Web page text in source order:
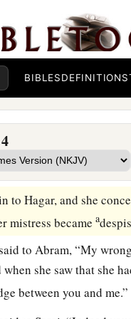
BIBLESDEFINITIONS
name wascHagar.
to Abram, “See now,
go in to my maid;
the voice of Sarai. ‡
wife, took
to be his wife, after
to Hagar, and she
mistress becamea
to Abram, “My
she saw that she
between you and me.”